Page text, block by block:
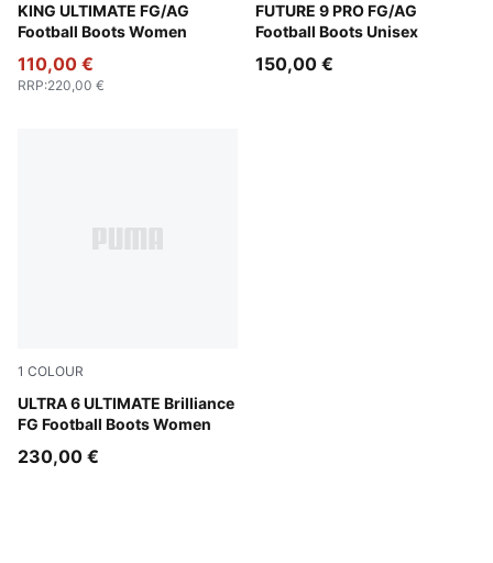
KING ULTIMATE FG/AG
Football Boots Women
PUMA Black-Heat Fire-PUMA Silver
110,00 €
RRP:220,00 €
FUTURE 9 PRO FG/AG
Football Boots Unisex
Sugared Almond-PUMA
150,00 €
1 COLOUR
ULTRA 6 ULTIMATE Brilliance
FG Football Boots Women
PUMA White-Fizzy Apple-Bright Aqua-Pure Magenta
230,00 €